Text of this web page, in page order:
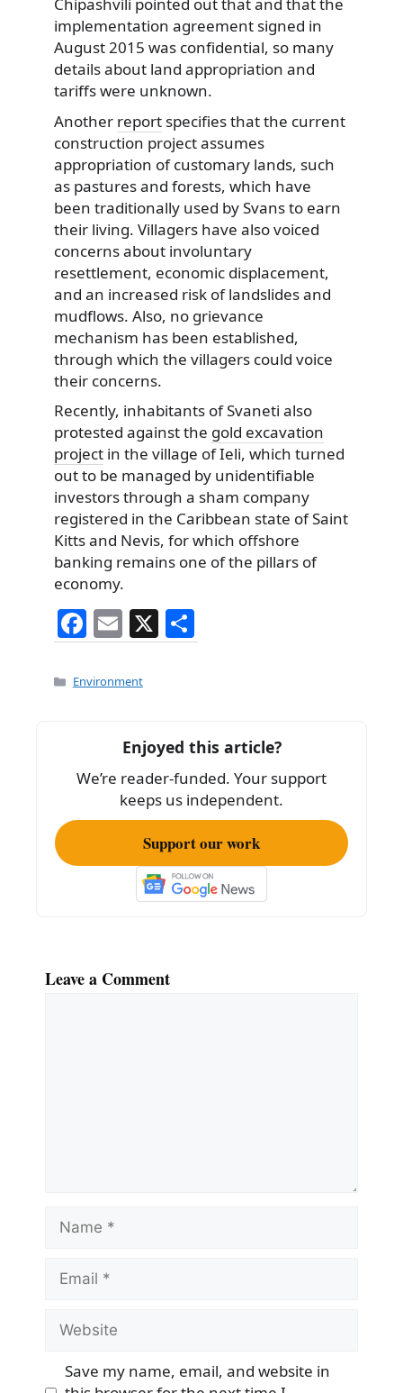
Chipashvili pointed out that and that the
implementation agreement signed in
August 2015 was confidential, so many
details about land appropriation and
tariffs were unknown.
Another report specifies that the current
construction project assumes
appropriation of customary lands, such
as pastures and forests, which have
been traditionally used by Svans to earn
their living. Villagers have also voiced
concerns about involuntary
resettlement, economic displacement,
and an increased risk of landslides and
mudflows. Also, no grievance
mechanism has been established,
through which the villagers could voice
their concerns.
Recently, inhabitants of Svaneti also
protested against the gold excavation
project in the village of Ieli, which turned
out to be managed by unidentifiable
investors through a sham company
registered in the Caribbean state of Saint
Kitts and Nevis, for which offshore
banking remains one of the pillars of
economy.
F
a
c
o
o
k
E
m
ai
X
h
Categories
Environment
Enjoyed this article?
We’re reader-funded. Your support
keeps us independent.
Support our work
Leave a Comment
Name
Email
Website
Save my name, email, and website in